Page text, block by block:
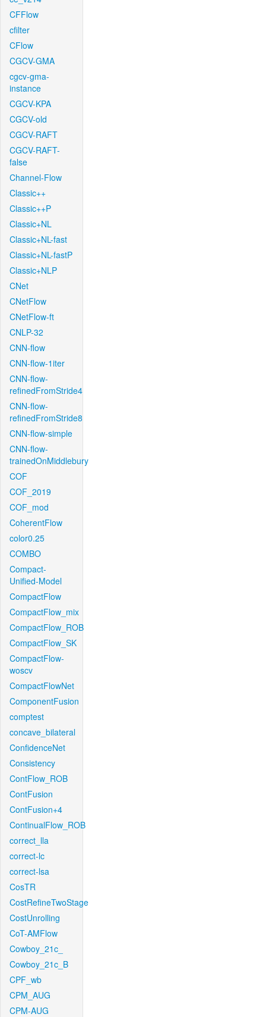
CFFlow
cfilter
CFlow
CGCV-GMA
cgcv-gma-
instance
CGCV-KPA
CGCV-old
CGCV-RAFT
CGCV-RAFT-
false
Channel-Flow
Classic++
Classic++P
Classic+NL
Classic+NL-fast
Classic+NL-fastP
Classic+NLP
CNet
CNetFlow
CNetFlow-ft
CNLP-32
CNN-flow
CNN-flow-1iter
CNN-flow-
refinedFromStride4
CNN-flow-
refinedFromStride8
CNN-flow-simple
CNN-flow-
trainedOnMiddlebury
COF
COF_2019
COF_mod
CoherentFlow
color0.25
COMBO
Compact-
Unified-Model
CompactFlow
CompactFlow_mix
CompactFlow_ROB
CompactFlow_SK
CompactFlow-
woscv
CompactFlowNet
ComponentFusion
comptest
concave_bilateral
ConfidenceNet
Consistency
ContFlow_ROB
ContFusion
ContFusion+4
ContinualFlow_ROB
correct_lla
correct-lc
correct-lsa
CosTR
CostRefineTwoStage
CostUnrolling
CoT-AMFlow
Cowboy_21c_
Cowboy_21c_B
CPF_wb
CPM_AUG
CPM-AUG